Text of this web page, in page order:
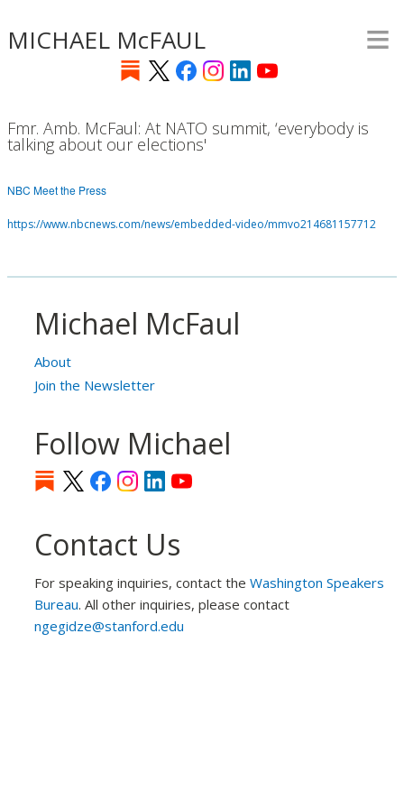
main
content
MICHAEL McFAUL ≡
Fmr. Amb. McFaul: At NATO summit, ‘everybody is
talking about our elections'
NBC Meet the Press
https://www.nbcnews.com/news/embedded-video/mmvo214681157712
Michael McFaul
About
Join the Newsletter
Follow Michael
Contact Us
For speaking inquiries, contact theWashington Speakers
Bureau. All other inquiries, please contact
ngegidze@stanford.edu